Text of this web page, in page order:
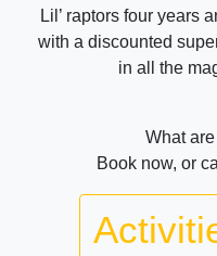
Lil’ raptors four years
with a discounted
in all the
What
Book now, or